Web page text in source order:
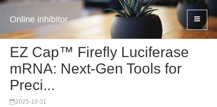
Online inhibitor
EZ Cap™ Firefly Luciferase
mRNA: Next-Gen Tools for
Preci...
2025-10-31